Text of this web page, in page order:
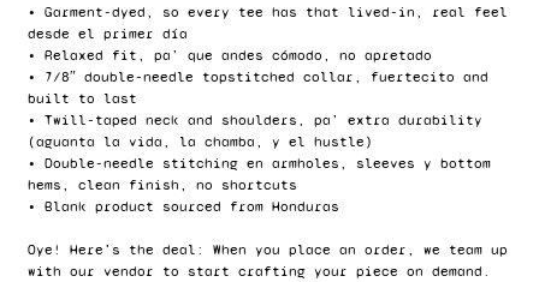
• Garment-dyed, so every tee has that lived-in, real feel
desde el primer día
• Relaxed fit, pa’ que andes cómodo, no apretado
• 7/8″ double-needle topstitched collar, fuertecito and
built to last
• Twill-taped neck and shoulders, pa’ extra durability
(aguanta la vida, la chamba, y el hustle)
• Double-needle stitching en armholes, sleeves y bottom
hems, clean finish, no shortcuts
• Blank product sourced from Honduras
Oye! Here's the deal: When you place an order, we team up
with our vendor to start crafting your piece on demand.